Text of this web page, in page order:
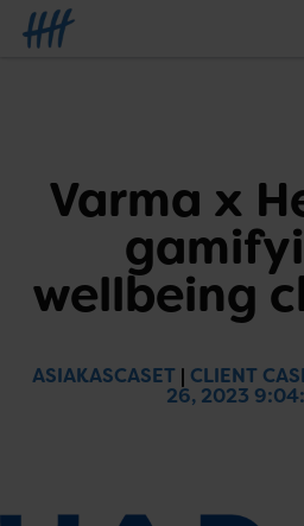
Varma x
wellbeing
ASIAKASCASET | CLIENT
26, 2023